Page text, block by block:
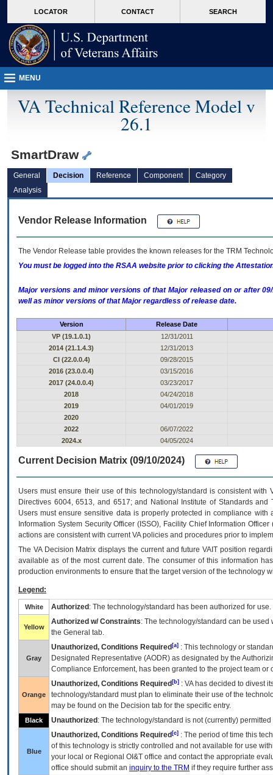
VA
page
content
LOCATOR CONTACT SEARCH
MENU
VA Technical Reference Model v
26.1
SmartDraw
General Decision Reference Component
Category
Analysis
Vendor Release Information
The Vendor Release table provides the known releases for the TRM
You must be logged into the RSAA website prior to clicking the
Major versions and minor versions of that Major released on or after
well as minor versions of that Major regardless of release date.
Version
Release Date
VP (19.1.0.1)
12/31/2011
2014 (21.1.4.3)
12/31/2013
CI (22.0.0.4)
09/28/2015
2016 (23.0.0.4)
03/15/2016
2017 (24.0.0.4)
03/23/2017
2018
04/24/2018
2019
04/01/2019
2020
2022
06/07/2022
2024.x
04/05/2024
Current Decision Matrix (09/10/2024)
Users must ensure their use of this technology/standard is consistent
Directives 6004, 6513, and 6517; and National Institute of Standards
Users must ensure sensitive data is properly protected in compliance
Information System Security Officer (ISSO), Facility Chief Information
actions are consistent with current VA policies and procedures prior to
The VADecision Matrix displays the current and futureVA IT position
available as of the most current date. The consumer of this information
production environments to ensure that the target version of the technology
Legend:
White Authorized : The technology/standard has been authorized for use.
Yellow
Authorized w/ Constraints: The technology/standard can be
the General tab.
Gray
Unauthorized, Conditions Required [a] : This technology or
Designated Representative (AODR) as designated by the
Compliance Enforcement, has been granted to the project team
Orange
Unauthorized, Conditions Required [b] : VAhas decided to divest
technology/standard must plan to eliminate their use of the
may be found on the Decision tab for the specific entry.
Black Unauthorized : The technology/standard is not (currently)
Blue
Unauthorized, Conditions Required [c] : The period of time this
of this technology is strictly controlled and not available for use
your local or Regional OI&T office and contact the appropriate
office should submit an inquiry to the TRM if they require further